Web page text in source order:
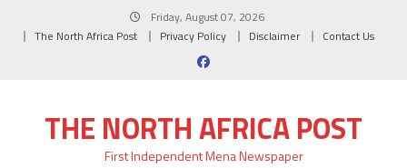
Friday, August 07, 2026
The North Africa Post
Privacy Policy Disclaimer Contact Us
THE NORTH AFRICA POST
First Independent Mena Newspaper